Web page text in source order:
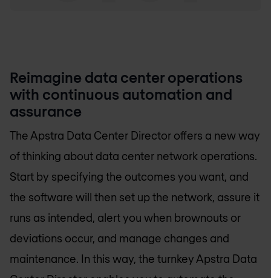
Reimagine data center operations
with continuous automation and
assurance
The Apstra Data Center Director offers a new way
of thinking about data center network operations.
Start by specifying the outcomes you want, and
the software will then set up the network, assure it
runs as intended, alert you when brownouts or
deviations occur, and manage changes and
maintenance. In this way, the turnkey Apstra Data